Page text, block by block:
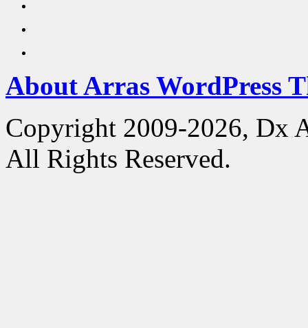
About Arras WordPress
Copyright 2009-2026, Dx
All Rights Reserved.